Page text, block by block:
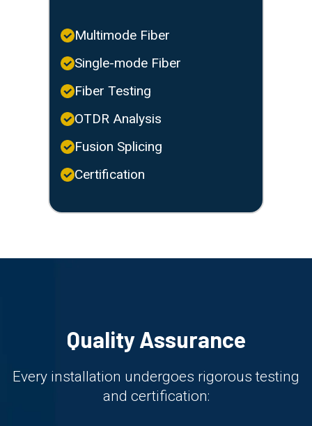
Multimode Fiber
Single-mode Fiber
Fiber Testing
OTDR Analysis
Fusion Splicing
Certification
Quality Assurance
Every installation undergoes rigorous testing
and certification: